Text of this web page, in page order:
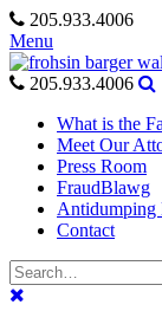
Skip
to
content
205.933.4006
Menu
205.933.4006
What is the
Meet Our
Press Room
FraudBlawg
Antidumping
Contact
Search
for: